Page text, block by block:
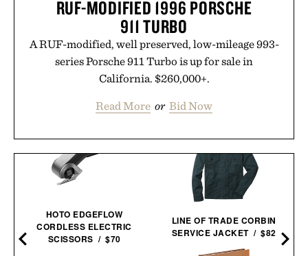
RUF-MODIFIED 1996 PORSCHE
911 TURBO
A RUF-modified, well preserved, low-mileage 993-
series Porsche 911 Turbo is up for sale in
California. $260,000+.
Read More or Bid Now
HOTO EDGEFLOW
CORDLESS ELECTRIC
SCISSORS / $70
LINE OF TRADE CORBIN
SERVICE JACKET / $82